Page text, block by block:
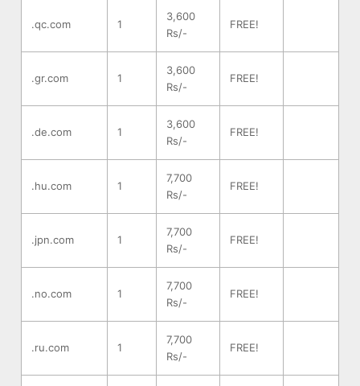
.qc.com 1
3,600
Rs/-
FREE!
.gr.com 1
3,600
Rs/-
FREE!
.de.com 1
3,600
Rs/-
FREE!
.hu.com 1
7,700
Rs/-
FREE!
.jpn.com 1
7,700
Rs/-
FREE!
.no.com 1
7,700
Rs/-
FREE!
.ru.com 1
7,700
Rs/-
FREE!